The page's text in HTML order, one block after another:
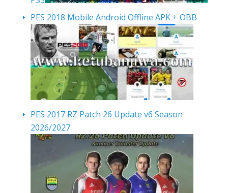
PES 2018 Mobile Android Offline APK + OBB
PES 2017 RZ Patch 26 Update v6 Season
2026/2027